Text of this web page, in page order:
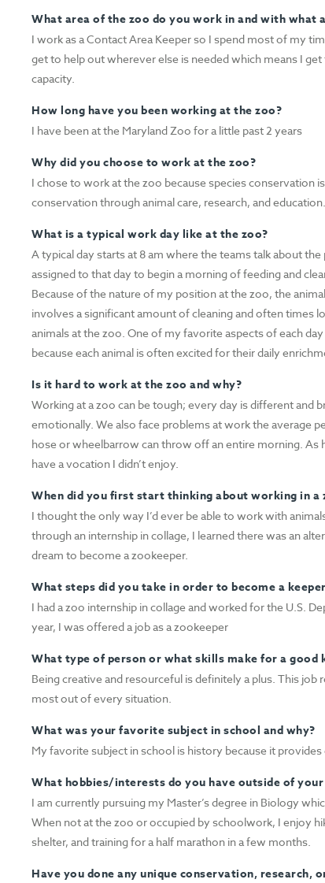
What area of the zoo do you work in and with what
I work as a Contact Area Keeper so I spend most of my
get to help out wherever else is needed which means I
capacity.
How long have you been working at the zoo?
I have been at the Maryland Zoo for a little past 2 years
Why did you choose to work at the zoo?
I chose to work at the zoo because species
conservation through animal care, research, and education.
What is a typical work day like at the zoo?
A typical day starts at 8 am where the teams talk about
assigned to that day to begin a morning of feeding and
Because of the nature of my position at the zoo, the
involves a significant amount of cleaning and often
animals at the zoo. One of my favorite aspects of each
because each animal is often excited for their daily
Is it hard to work at the zoo and why?
Working at a zoo can be tough; every day is different and
emotionally. We also face problems at work the average
hose or wheelbarrow can throw off an entire morning. As
have a vocation I didn’t enjoy.
When did you first start thinking about working in a
I thought the only way I’d ever be able to work with
through an internship in collage, I learned there was an
dream to become a zookeeper.
What steps did you take in order to become a
I had a zoo internship in collage and worked for the U.S.
year, I was offered a job as a zookeeper
What type of person or what skills make for a good
Being creative and resourceful is definitely a plus. This
most out of every situation.
What was your favorite subject in school and why?
My favorite subject in school is history because it
What hobbies/interests do you have outside of
I am currently pursuing my Master’s degree in Biology
When not at the zoo or occupied by schoolwork, I enjoy
shelter, and training for a half marathon in a few months.
Have you done any unique conservation,